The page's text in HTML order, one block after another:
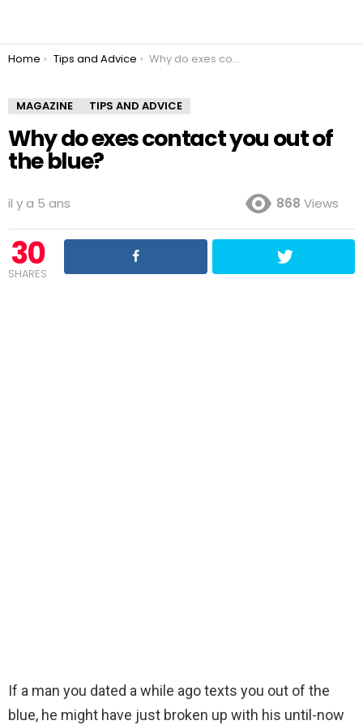
You are here:
Home Tips and Advice Why do exes contact you out of the blue?
MAGAZINE TIPS AND ADVICE
Why do exes contact you out of
the blue?
il y a 5 ans 868 Views
30
SHARES
If a man you dated a while ago texts you out of the
blue, he might have just broken up with his until-now